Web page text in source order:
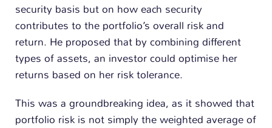
security basis but on how each security
contributes to the portfolio’s overall risk and
return. He proposed that by combining different
types of assets, an investor could optimise her
returns based on her risk tolerance.
This was a groundbreaking idea, as it showed that
portfolio risk is not simply the weighted average of